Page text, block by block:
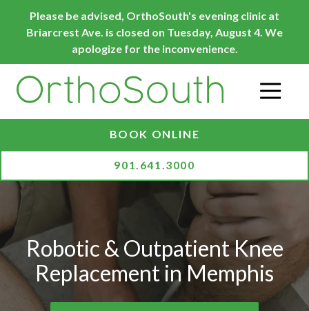
footer
Please be advised, OrthoSouth's evening clinic at
Briarcrest Ave. is closed on Tuesday, August 4. We
apologize for the inconvenience.
BOOK ONLINE
901.641.3000
Robotic & Outpatient Knee
Replacement in Memphis